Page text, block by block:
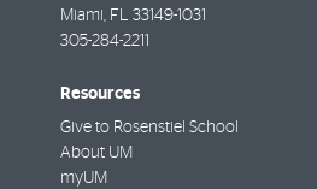
Miami , FL 33149-1031
305-284-2211
Resources
Give to Rosenstiel School
About UM
myUM